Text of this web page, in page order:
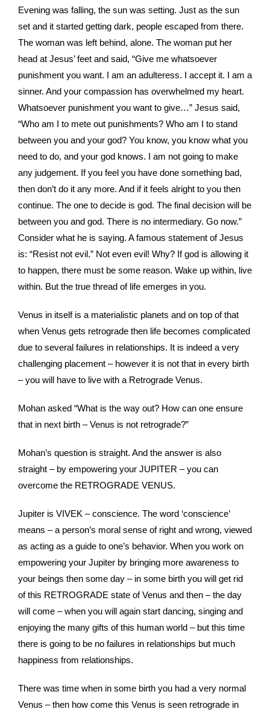
Evening was falling, the sun was setting. Just as the sun
set and it started getting dark, people escaped from there.
The woman was left behind, alone. The woman put her
head at Jesus’ feet and said, “Give me whatsoever
punishment you want. I am an adulteress. I accept it. I am a
sinner. And your compassion has overwhelmed my heart.
Whatsoever punishment you want to give…” Jesus said,
“Who am I to mete out punishments? Who am I to stand
between you and your god? You know, you know what you
need to do, and your god knows. I am not going to make
any judgement. If you feel you have done something bad,
then don’t do it any more. And if it feels alright to you then
continue. The one to decide is god. The final decision will be
between you and god. There is no intermediary. Go now.”
Consider what he is saying. A famous statement of Jesus
is: “Resist not evil.” Not even evil! Why? If god is allowing it
to happen, there must be some reason. Wake up within, live
within. But the true thread of life emerges in you.
Venus in itself is a materialistic planets and on top of that
when Venus gets retrograde then life becomes complicated
due to several failures in relationships. It is indeed a very
challenging placement – however it is not that in every birth
– you will have to live with a Retrograde Venus.
Mohan asked “What is the way out? How can one ensure
that in next birth – Venus is not retrograde?”
Mohan’s question is straight. And the answer is also
straight – by empowering your JUPITER – you can
overcome the RETROGRADE VENUS.
Jupiter is VIVEK – conscience. The word ‘conscience’
means – a person’s moral sense of right and wrong, viewed
as acting as a guide to one’s behavior. When you work on
empowering your Jupiter by bringing more awareness to
your beings then some day – in some birth you will get rid
of this RETROGRADE state of Venus and then – the day
will come – when you will again start dancing, singing and
enjoying the many gifts of this human world – but this time
there is going to be no failures in relationships but much
happiness from relationships.
There was time when in some birth you had a very normal
Venus – then how come this Venus is seen retrograde in